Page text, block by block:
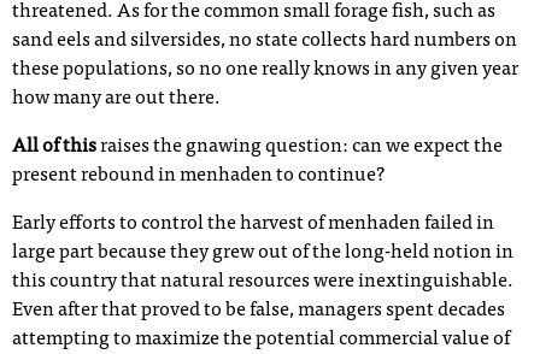
threatened. As for the common small forage fish, such as
sand eels and silversides, no state collects hard numbers on
these populations, so no one really knows in any given year
how many are out there.
All of thisraises the gnawing question: can we expect the
present rebound in menhaden to continue?
Early efforts to control the harvest of menhaden failed in
large part because they grew out of the long-held notion in
this country that natural resources were inextinguishable.
Even after that proved to be false, managers spent decades
attempting to maximize the potential commercial value of